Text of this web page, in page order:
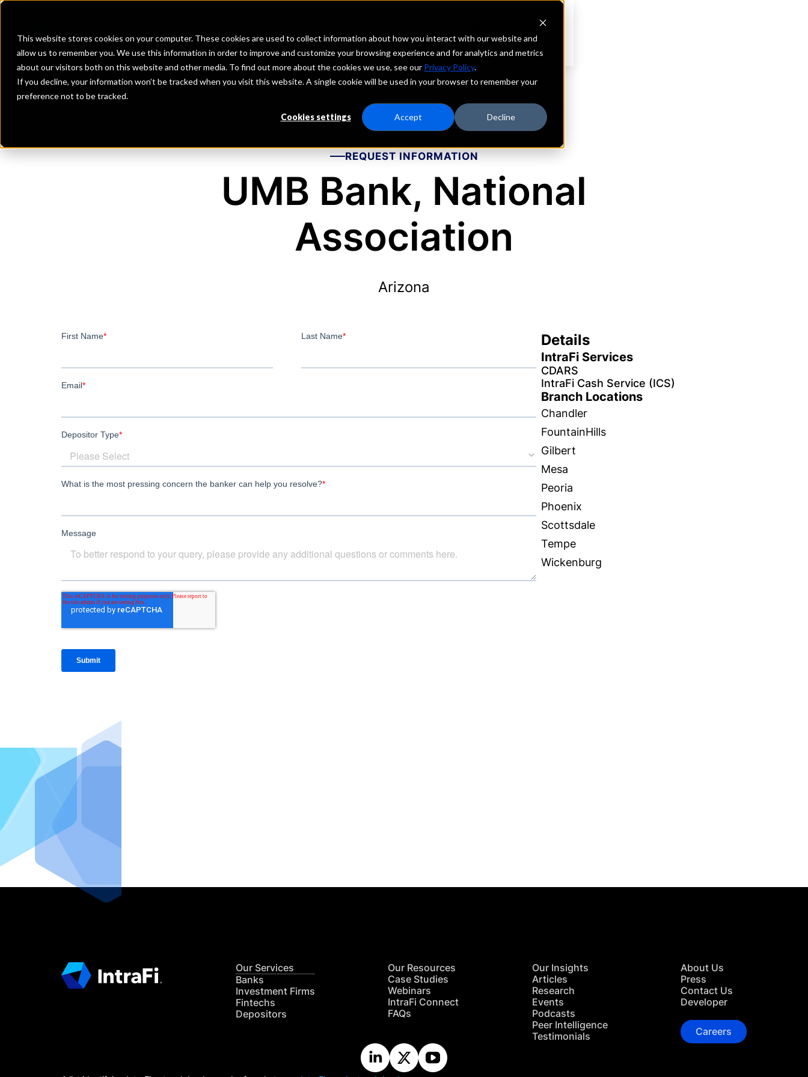
This website stores cookies on your computer. These cookies are used to collect information about how you interact with our website and
allow us to remember you. We use this information in order to improve and customize your browsing experience and for analytics and metrics
about our visitors both on this website and other media. To find out more about the cookies we use, see our Privacy Policy.
If you decline, your information won’t be tracked when you visit this website. A single cookie will be used in your browser to remember your
preference not to be tracked.
Cookies settings Accept Decline
Investment Firms Fintechs Depositors
REQUEST INFORMATION
UMB Bank, National
Association
Arizona
Details
IntraFi Services
CDARS
IntraFi Cash Service (ICS)
Branch Locations
Chandler
FountainHills
Gilbert
Mesa
Peoria
Phoenix
Scottsdale
Tempe
Wickenburg
Our Services
Banks
Investment Firms
Fintechs
Depositors
Our Resources
Case Studies
Webinars
IntraFi Connect
FAQs
Our Insights
Articles
Research
Events
Podcasts
Peer Intelligence
Testimonials
About Us
Press
Contact Us
Developer
Careers